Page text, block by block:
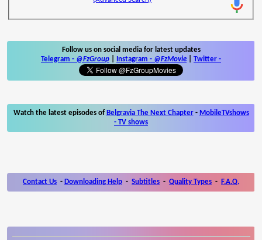
Follow us on social media for latest updates
Telegram - @FzGroup Instagram - @FzMovie Twitter -
Watch the latest episodes of Belgravia The Next Chapter- MobileTVshows
- TV shows
Contact Us - Downloading Help - Subtitles - Quality Types - F.A.Q.